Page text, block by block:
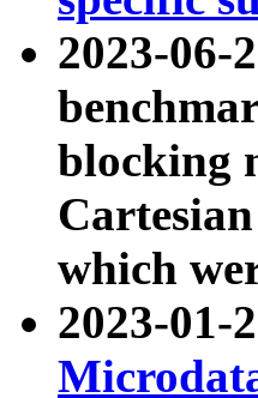
2023-06-
blocking
which
2023-01-